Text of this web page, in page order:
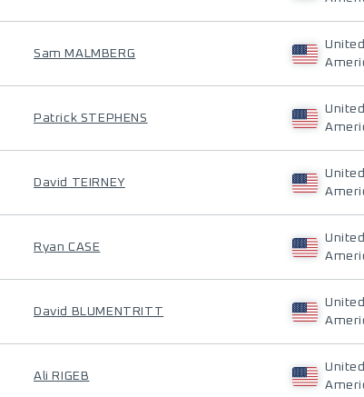
Sam MALMBERG
Patrick STEPHENS
David TEIRNEY
Ryan CASE
David BLUMENTRITT
Ali RIGEB